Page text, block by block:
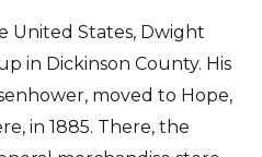
United States, Dwight
in Dickinson County. His
moved to Hope,
in 1885. There, the